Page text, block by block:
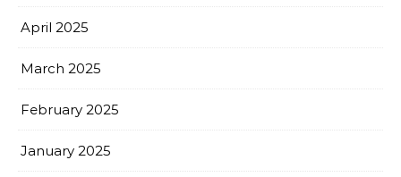
April 2025
March 2025
February 2025
January 2025